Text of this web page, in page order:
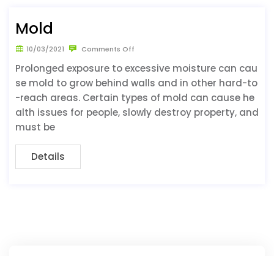
Mold
10/03/2021 Comments Off
Prolonged exposure to excessive moisture can cau
se mold to grow behind walls and in other hard-to
-reach areas. Certain types of mold can cause he
alth issues for people, slowly destroy property, and
must be
Details